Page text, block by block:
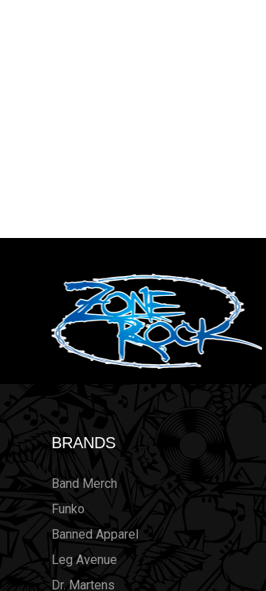
BRANDS
Band Merch
Funko
Banned Apparel
Leg Avenue
Dr. Martens